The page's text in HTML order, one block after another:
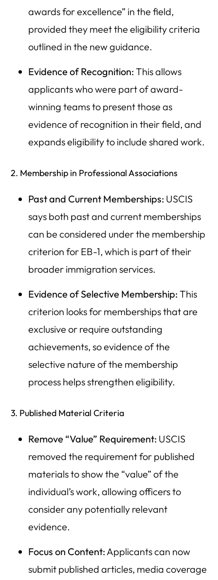
awards for excellence” in the field,
provided they meet the eligibility criteria
outlined in the new guidance.
Evidence of Recognition: This allows
applicants who were part of award-
winning teams to present those as
evidence of recognition in their field, and
expands eligibility to include shared work.
2. Membership in Professional Associations
Past and Current Memberships: USCIS
says both past and current memberships
can be considered under the membership
criterion for EB-1, which is part of their
broader immigration services.
Evidence of Selective Membership: This
criterion looks for memberships that are
exclusive or require outstanding
achievements, so evidence of the
selective nature of the membership
process helps strengthen eligibility.
3. Published Material Criteria
Remove “Value” Requirement: USCIS
removed the requirement for published
materials to show the “value” of the
individual’s work, allowing officers to
consider any potentially relevant
evidence.
Focus on Content: Applicants can now
submit published articles, media coverage